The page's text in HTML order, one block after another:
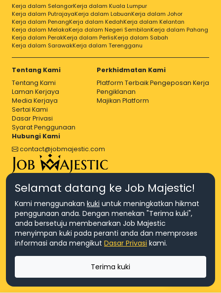
Kerja dalam SelangorKerja dalam Kuala Lumpur
Kerja dalam PutrajayaKerja dalam LabuanKerja dalam Johor
Kerja dalam PenangKerja dalam KedahKerja dalam Kelantan
Kerja dalam MelakaKerja dalam Negeri SembilanKerja dalam Pahang
Kerja dalam PerakKerja dalam PerlisKerja dalam Sabah
Kerja dalam SarawakKerja dalam Terengganu
Tentang Kami
Tentang Kami
Laman Kerjaya
Media Kerjaya
Sertai Kami
Dasar Privasi
Syarat Penggunaan
Perkhidmatan Kami
Platform Terbaik Pengeposan Kerja
Pengiklanan
Majikan Platform
Hubungi Kami
contact@jobmajestic.com
© Hakcipta 2026 Agensi Pekerjaan JEV Management Sdn. Bhd.,
registered in Malaysia (Company No: 201701016948 (1231113-U), EA
(Company No: 201701037852 (1252023-X))
Selamat datang ke Job Majestic!
Kami menggunakan kuki untuk meningkatkan hikmat
penggunaan anda. Dengan menekan "Terima kuki",
anda bersetuju membenarkan Job Majestic
menyimpan kuki pada peranti anda dan memproses
informasi anda mengikut Dasar Privasi kami.
Terima kuki